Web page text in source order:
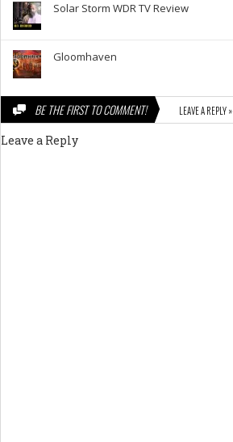
Solar Storm WDR TV Review
Gloomhaven
BE THE FIRST TO COMMENT! LEAVE A REPLY »
Leave a Reply